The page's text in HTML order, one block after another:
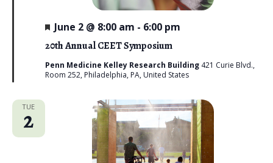
20th Annual CEET Symposium
F
e
a
u
r
June 2 @ 8:00 am - 6:00 pm
Penn Medicine Kelley Research Building 421 Curie Blvd.,
Room 252, Philadelphia, PA, United States
TUE
2